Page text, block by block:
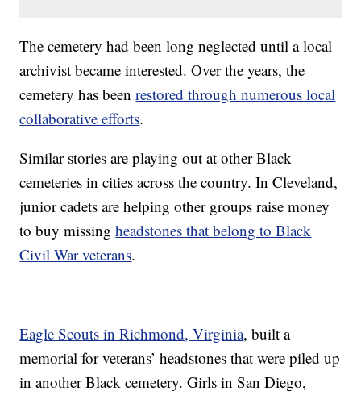
The cemetery had been long neglected until a local
archivist became interested. Over the years, the
cemetery has beenrestored through numerous local
collaborative efforts.
Similar stories are playing out at other Black
cemeteries in cities across the country. In Cleveland,
junior cadets are helping other groups raise money
to buy missingheadstones that belong to Black
Civil War veterans.
Eagle Scouts in Richmond, Virginia, built a
memorial for veterans’ headstones that were piled up
in another Black cemetery. Girls in San Diego,